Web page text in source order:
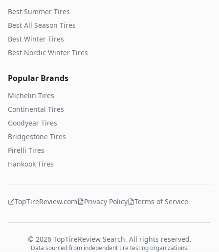
Best Summer Tires
Best All Season Tires
Best Winter Tires
Best Nordic Winter Tires
Popular Brands
Michelin Tires
Continental Tires
Goodyear Tires
Bridgestone Tires
Pirelli Tires
Hankook Tires
TopTireReview.com Privacy Policy Terms of Service
© 2026TopTireReview Search. All rights reserved.
Data sourced from independent tire testing organizations.